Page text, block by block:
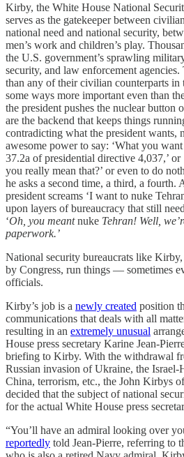
Kirby, the White House National
serves as the gatekeeper between
national need and national security,
men’s work and children’s play.
the U.S. government’s sprawling
security, and law enforcement
than any of their civilian counterparts in
some ways more important even than
the president pushes the nuclear button
are the backend that keeps things
contradicting what the president wants,
awesome power to say: ‘What you
37.2a of presidential directive 4,037,’ or
you really mean that?’ or even to do
he asks a second time, a third, a fourth.
president screams ‘I want to nuke
upon layers of bureaucracy that still
‘Oh, you meantnuke Tehran! Well,
paperwork.’
National security bureaucrats like
by Congress, run things — sometimes
officials.
Kirby’s job is a newly created position
communications that deals with all
resulting in an extremely unusual
House press secretary Karine Jean-
briefing to Kirby. With the withdrawal
Russian invasion of Ukraine, the Israel-
China, terrorism, etc., the John Kirbys
decided that the subject of national
for the actual White House press
“You’ll have an admiral looking over
reportedly told Jean-Pierre, referring to